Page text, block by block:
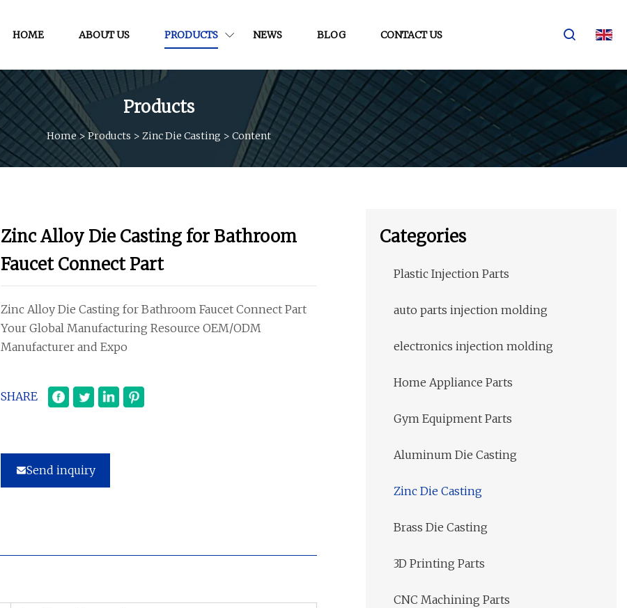
HOME ABOUT US PRODUCTS NEWS BLOG CONTACT US
Products
Home> Products > Zinc Die Casting > Content
Zinc Alloy Die Casting for Bathroom
Faucet Connect Part
Zinc Alloy Die Casting for Bathroom Faucet Connect Part
Your Global Manufacturing Resource OEM/ODM
Manufacturer and Expo
SHARE
Send inquiry
Categories
Plastic Injection Parts
auto parts injection molding
electronics injection molding
Home Appliance Parts
Gym Equipment Parts
Aluminum Die Casting
Zinc Die Casting
Brass Die Casting
3D Printing Parts
CNC Machining Parts